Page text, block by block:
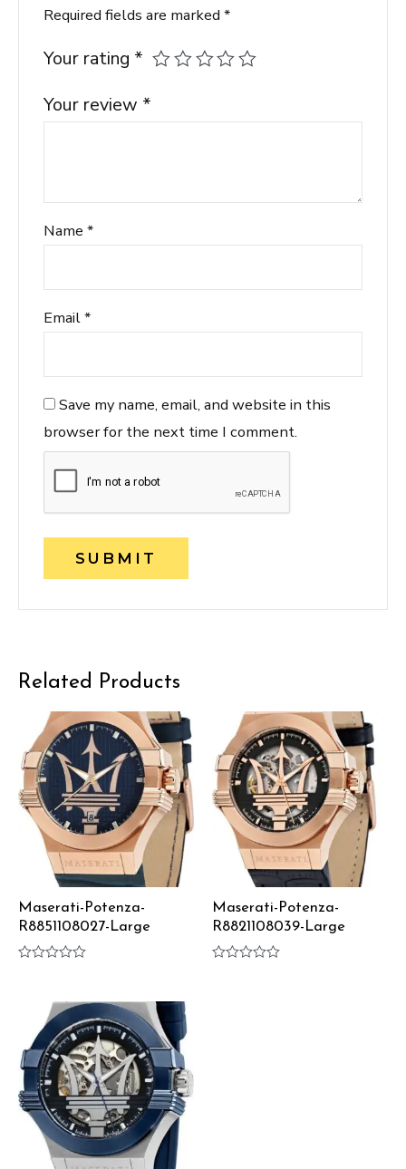
Required fields are marked*
Your rating *
Your review *
Name*
Email*
Save my name, email, and website in this
browser for the next time I comment.
Related Products
Maserati-Potenza-
R8851108027-Large
Maserati-Potenza-
R8821108039-Large